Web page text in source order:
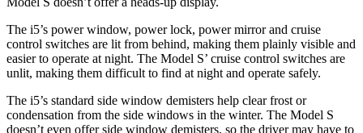
The i5’s power window, power lock, power mirror and cruise
control switches are lit from behind, making them plainly visible and
easier to operate at night. The Model S’ cruise control switches are
unlit, making them difficult to find at night and operate safely.
The i5’s standard side window demisters help clear frost or
condensation from the side windows in the winter. The Model S
doesn’t even offer side window demisters, so the driver may have to